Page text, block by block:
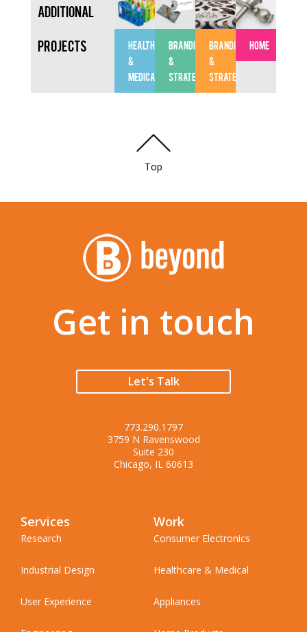
Additional
Projects
HEALTHCARE
&
MEDICAL
BRANDING
&
STRATEGY
BRANDING
&
STRATEGY
HOME
Top
Get in touch
Let's Talk
773.290.1797
3759 N Ravenswood
Suite 230
Chicago, IL 60613
Services
Research
Industrial Design
User Experience
Work
Consumer Electronics
Healthcare & Medical
Appliances